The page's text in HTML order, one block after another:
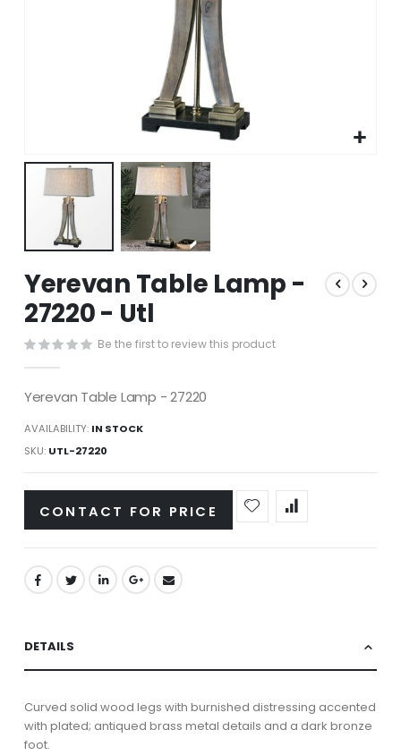
to
the
beginning
of
the
images
gallery
Yerevan Table Lamp -
27220 - Utl
Be the first to review this product
Yerevan Table Lamp - 27220
AVAILABILITY: IN STOCK
SKU UTL-27220
CONTACT FOR PRICE
DETAILS
Curved solid wood legs with burnished distressing accented
with plated; antiqued brass metal details and a dark bronze
foot.